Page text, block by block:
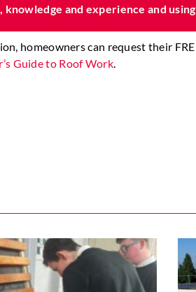
and experience and
homeowners can request their
Guide to Roof Work.